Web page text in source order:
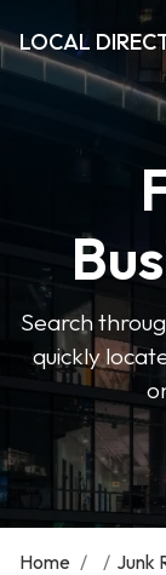
LOCAL
Search
quickly
Home / / Junk